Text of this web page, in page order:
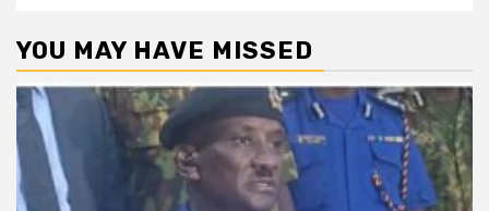
YOU MAY HAVE MISSED